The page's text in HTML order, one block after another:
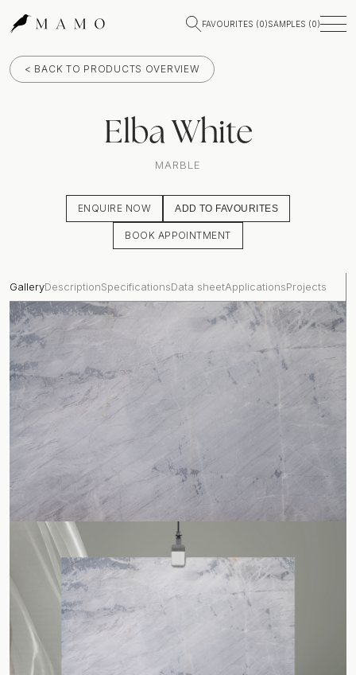
FAVOURITES (0)SAMPLES (0)
< BACK TO PRODUCTS OVERVIEW
Elba White
MARBLE
ENQUIRE NOW ADD TO FAVOURITES
BOOK APPOINTMENT
GalleryDescriptionSpecificationsData sheetApplicationsProjects